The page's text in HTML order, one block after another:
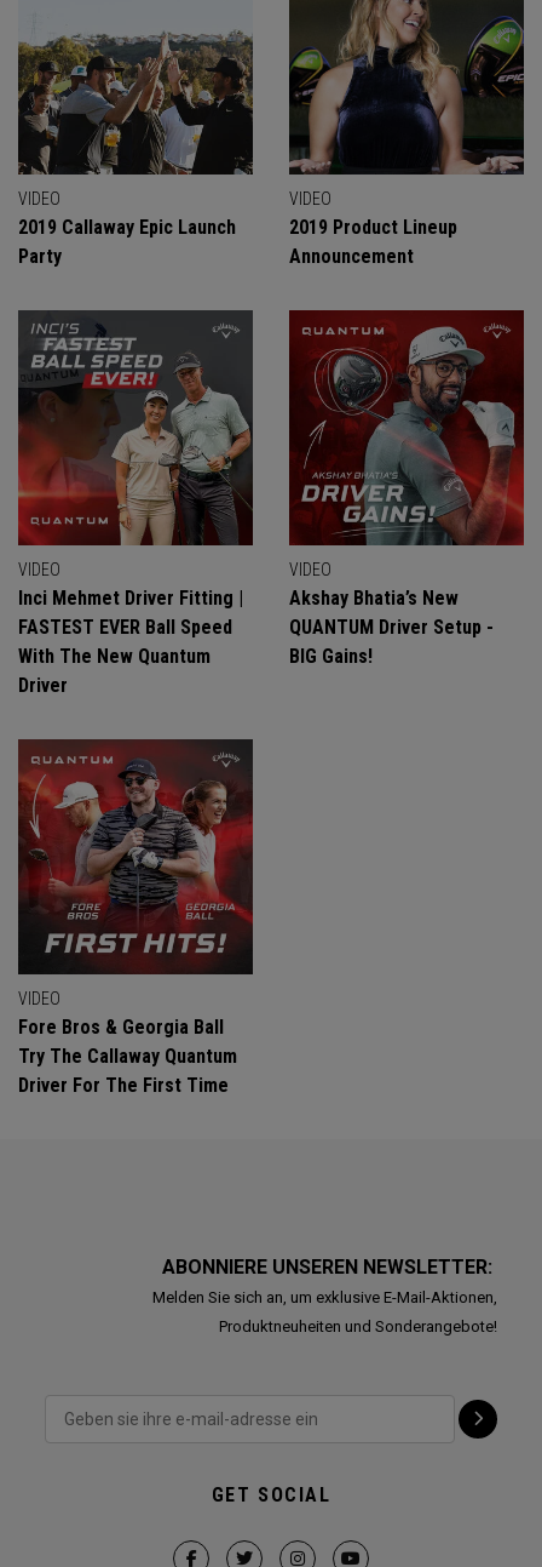
VIDEO
2019 Callaway Epic Launch
Party
VIDEO
2019 Product Lineup
Announcement
VIDEO
Inci Mehmet Driver Fitting |
FASTEST EVER Ball Speed
With The New Quantum
Driver
VIDEO
Akshay Bhatia’s New
QUANTUM Driver Setup -
BIG Gains!
VIDEO
Fore Bros & Georgia Ball
Try The Callaway Quantum
Driver For The First Time
ABONNIERE UNSEREN NEWSLETTER:
Melden Sie sich an, um exklusive E-Mail-Aktionen,
Produktneuheiten und Sonderangebote!
GET SOCIAL